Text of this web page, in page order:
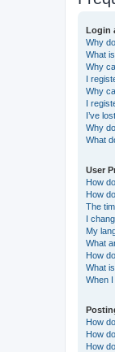
Login
Why
What
Why
I
Why
I
I’ve
Why
What
User
How
How
The
I
My
What
How
What
When
How
How
How